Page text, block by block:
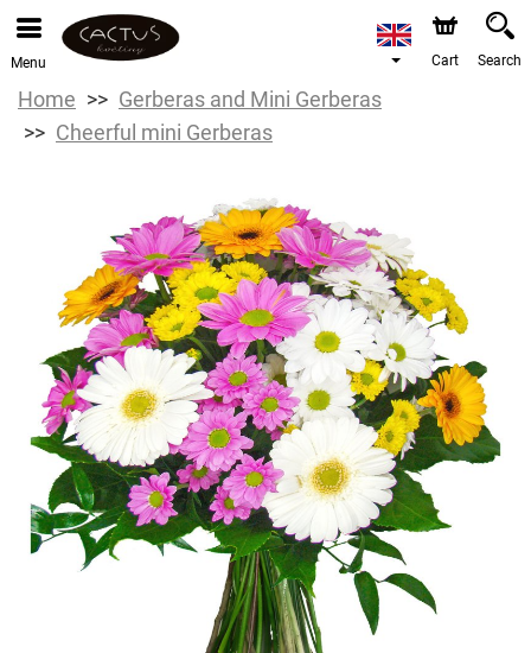
Menu Cart Search
Home
Gerberas and Mini Gerberas
Cheerful mini Gerberas